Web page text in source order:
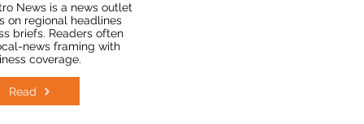
News is a news outlet
on regional headlines
briefs. Readers often
news framing with
coverage.
Read